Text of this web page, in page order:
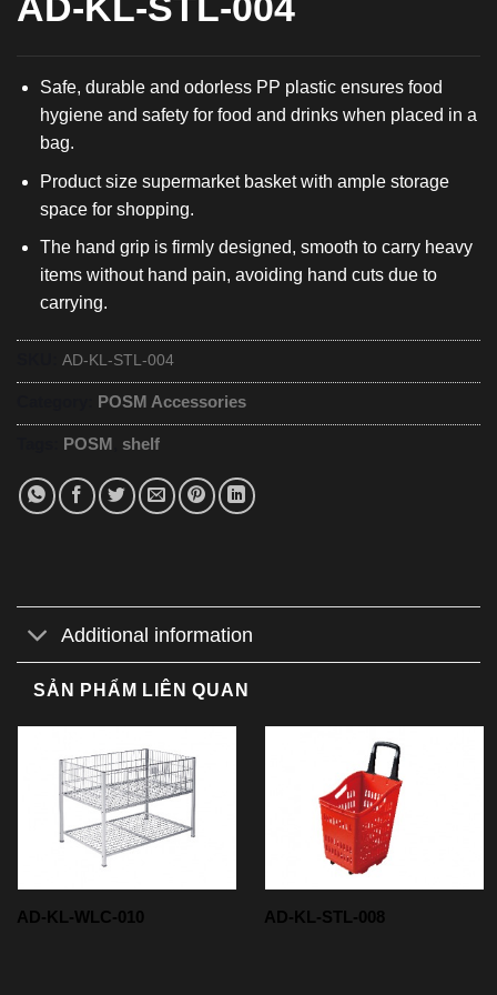
Safe, durable and odorless PP plastic ensures food
hygiene and safety for food and drinks when placed in a
bag.
Product size supermarket basket with ample storage
space for shopping.
The hand grip is firmly designed, smooth to carry heavy
items without hand pain, avoiding hand cuts due to
carrying.
AD-KL-STL-004
POSM Accessories
POSM shelf
Additional information
SẢN PHẨM LIÊN QUAN
AD-KL-WLC-010 AD-KL-STL-008